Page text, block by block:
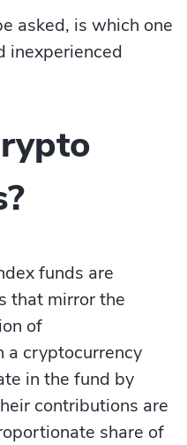
asked, is which one
inexperienced
funds are
that mirror the
of
a cryptocurrency
in the fund by
contributions are
share of